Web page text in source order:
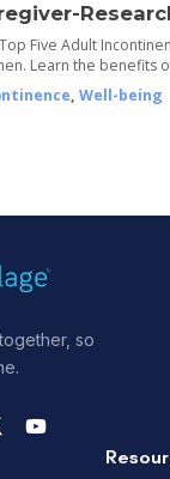
Five Adult
Learn the benefits
, Well-being
so